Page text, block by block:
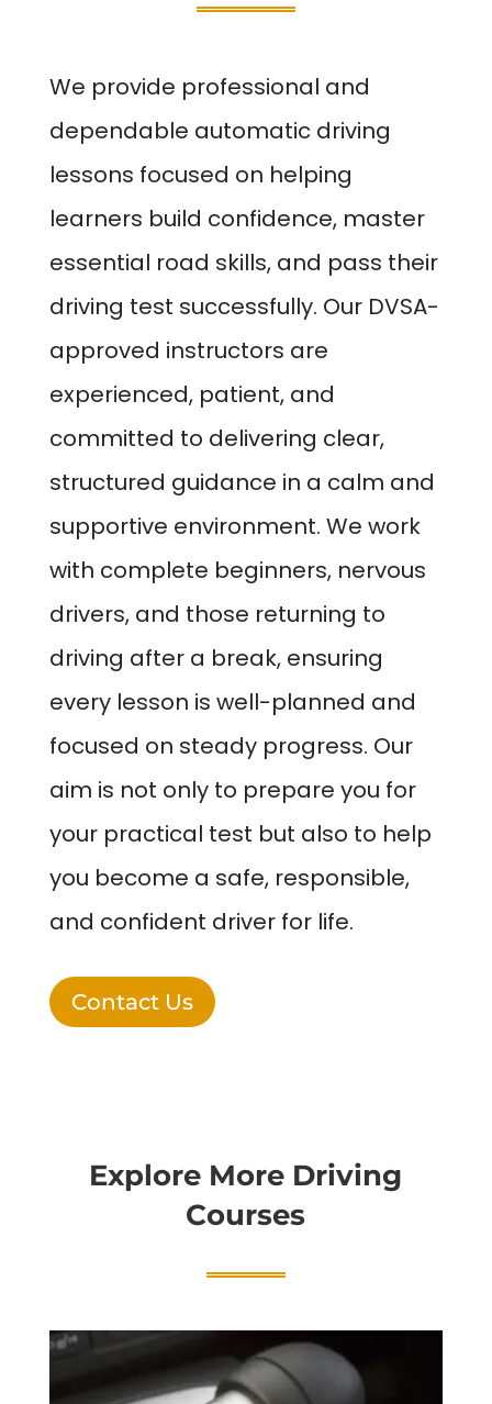
We provide professional and
dependable automatic driving
lessons focused on helping
learners build confidence, master
essential road skills, and pass their
driving test successfully. Our DVSA-
approved instructors are
experienced, patient, and
committed to delivering clear,
structured guidance in a calm and
supportive environment. We work
with complete beginners, nervous
drivers, and those returning to
driving after a break, ensuring
every lesson is well-planned and
focused on steady progress. Our
aim is not only to prepare you for
your practical test but also to help
you become a safe, responsible,
and confident driver for life.
Contact Us
Explore More Driving
Courses